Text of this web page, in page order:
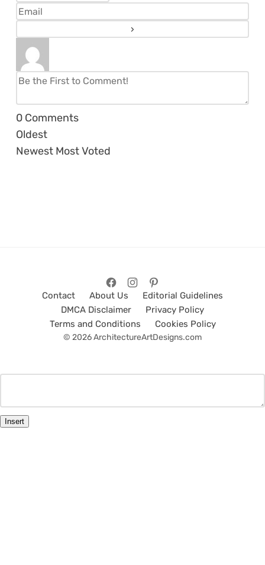
0 Comments
Oldest
Newest Most Voted
Contact About Us
Editorial Guidelines
DMCA Disclaimer
Privacy Policy
Terms and Conditions
Cookies Policy
© 2026 ArchitectureArtDesigns.com
Insert